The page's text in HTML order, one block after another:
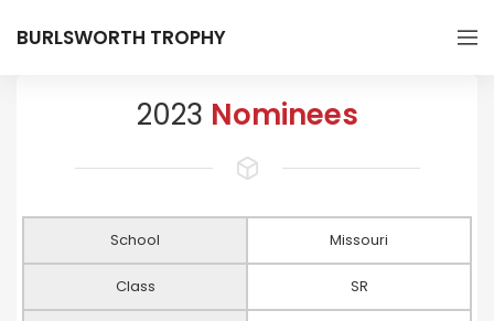
BURLSWORTH TROPHY
2023 Nominees
School Missouri
Class SR